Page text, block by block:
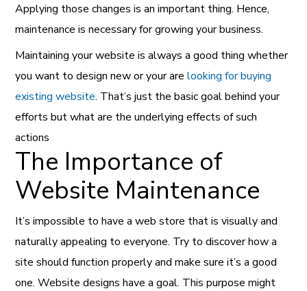
Applying those changes is an important thing. Hence,
maintenance is necessary for growing your business.
Maintaining your website is always a good thing whether
you want to design new or your arelooking for buying
existing website. That’s just the basic goal behind your
efforts but what are the underlying effects of such
actions
The Importance of
Website Maintenance
It’s impossible to have a web store that is visually and
naturally appealing to everyone. Try to discover how a
site should function properly and make sure it’s a good
one. Website designs have a goal. This purpose might